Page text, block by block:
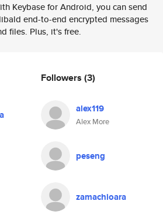
Keybase for Android, you can send
end-to-end encrypted messages
files. Plus, it's free.
Followers (3)
alex119
Alex More
peseng
zamachioara